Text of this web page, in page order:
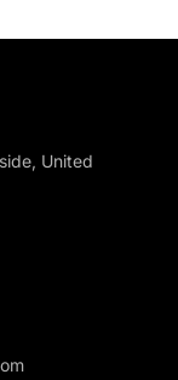
United